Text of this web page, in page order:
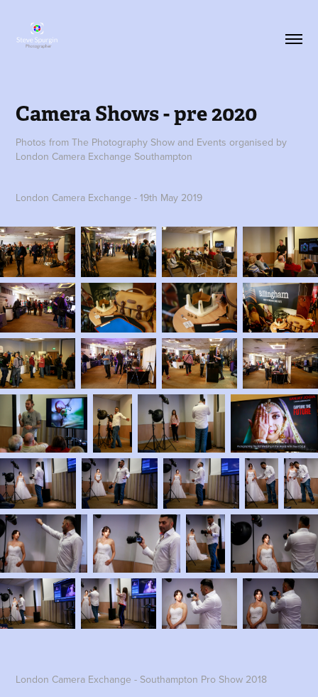
Camera Shows - pre 2020
Photos from The Photography Show and Events organised by
London Camera Exchange Southampton
London Camera Exchange - 19th May 2019
London Camera Exchange - Southampton Pro Show 2018